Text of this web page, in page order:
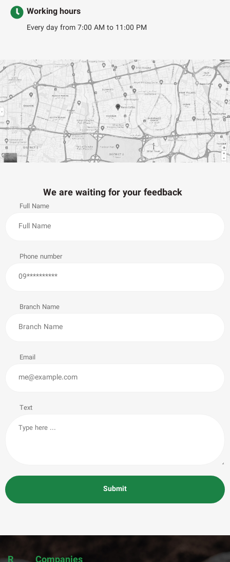
Working hours
Every day from 7:00 AM to 11:00 PM
We are waiting for your feedback
Full Name
Phone number
Branch Name
Email
Text